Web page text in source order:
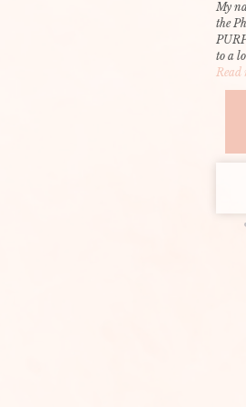
My
the
to a
Read